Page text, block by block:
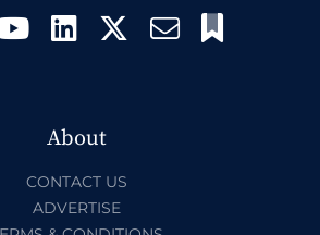
About
CONTACT US
ADVERTISE